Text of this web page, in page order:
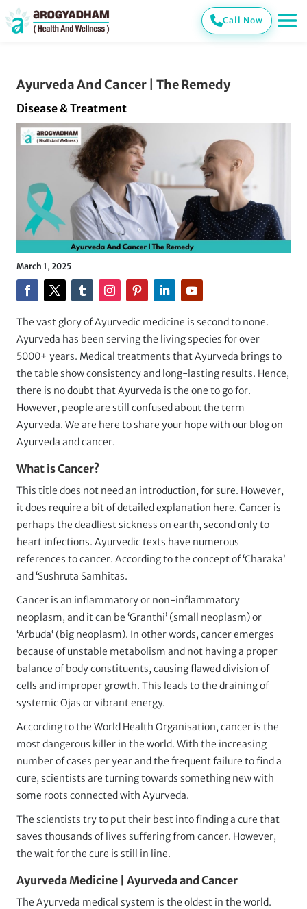
Call Now
Ayurveda And Cancer | The Remedy
Disease & Treatment
March 1, 2025
The vast glory of Ayurvedic medicine is second to none.
Ayurveda has been serving the living species for over
5000+ years. Medical treatments that Ayurveda brings to
the table show consistency and long-lasting results. Hence,
there is no doubt that Ayurveda is the one to go for.
However, people are still confused about the term
Ayurveda. We are here to share your hope with our blog on
Ayurveda and cancer.
What is Cancer?
This title does not need an introduction, for sure. However,
it does require a bit of detailed explanation here. Cancer is
perhaps the deadliest sickness on earth, second only to
heart infections. Ayurvedic texts have numerous
references to cancer. According to the concept of ‘Charaka’
and ‘Sushruta Samhitas.
Cancer is an inflammatory or non-inflammatory
neoplasm, and it can be ‘Granthi’ (small neoplasm) or
‘Arbuda‘ (big neoplasm). In other words, cancer emerges
because of unstable metabolism and not having a proper
balance of body constituents, causing flawed division of
cells and improper growth. This leads to the draining of
systemic Ojas or vibrant energy.
According to the World Health Organisation, cancer is the
most dangerous killer in the world. With the increasing
number of cases per year and the frequent failure to find a
cure, scientists are turning towards something new with
some roots connected with Ayurveda.
The scientists try to put their best into finding a cure that
saves thousands of lives suffering from cancer. However,
the wait for the cure is still in line.
Ayurveda Medicine | Ayurveda and Cancer
The Ayurveda medical system is the oldest in the world.